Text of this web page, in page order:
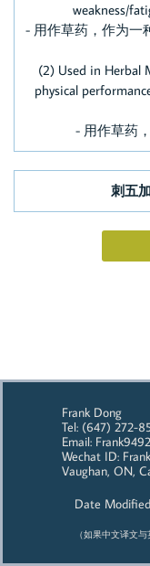
weakness/
- 用作草药，作为一
(2) Used in Herbal
physical
- 用作草药
刺五加
Frank Dong
Tel: (647) 272-
Email:
Wechat ID:
Vaughan, ON,
Date
（如果中文译文